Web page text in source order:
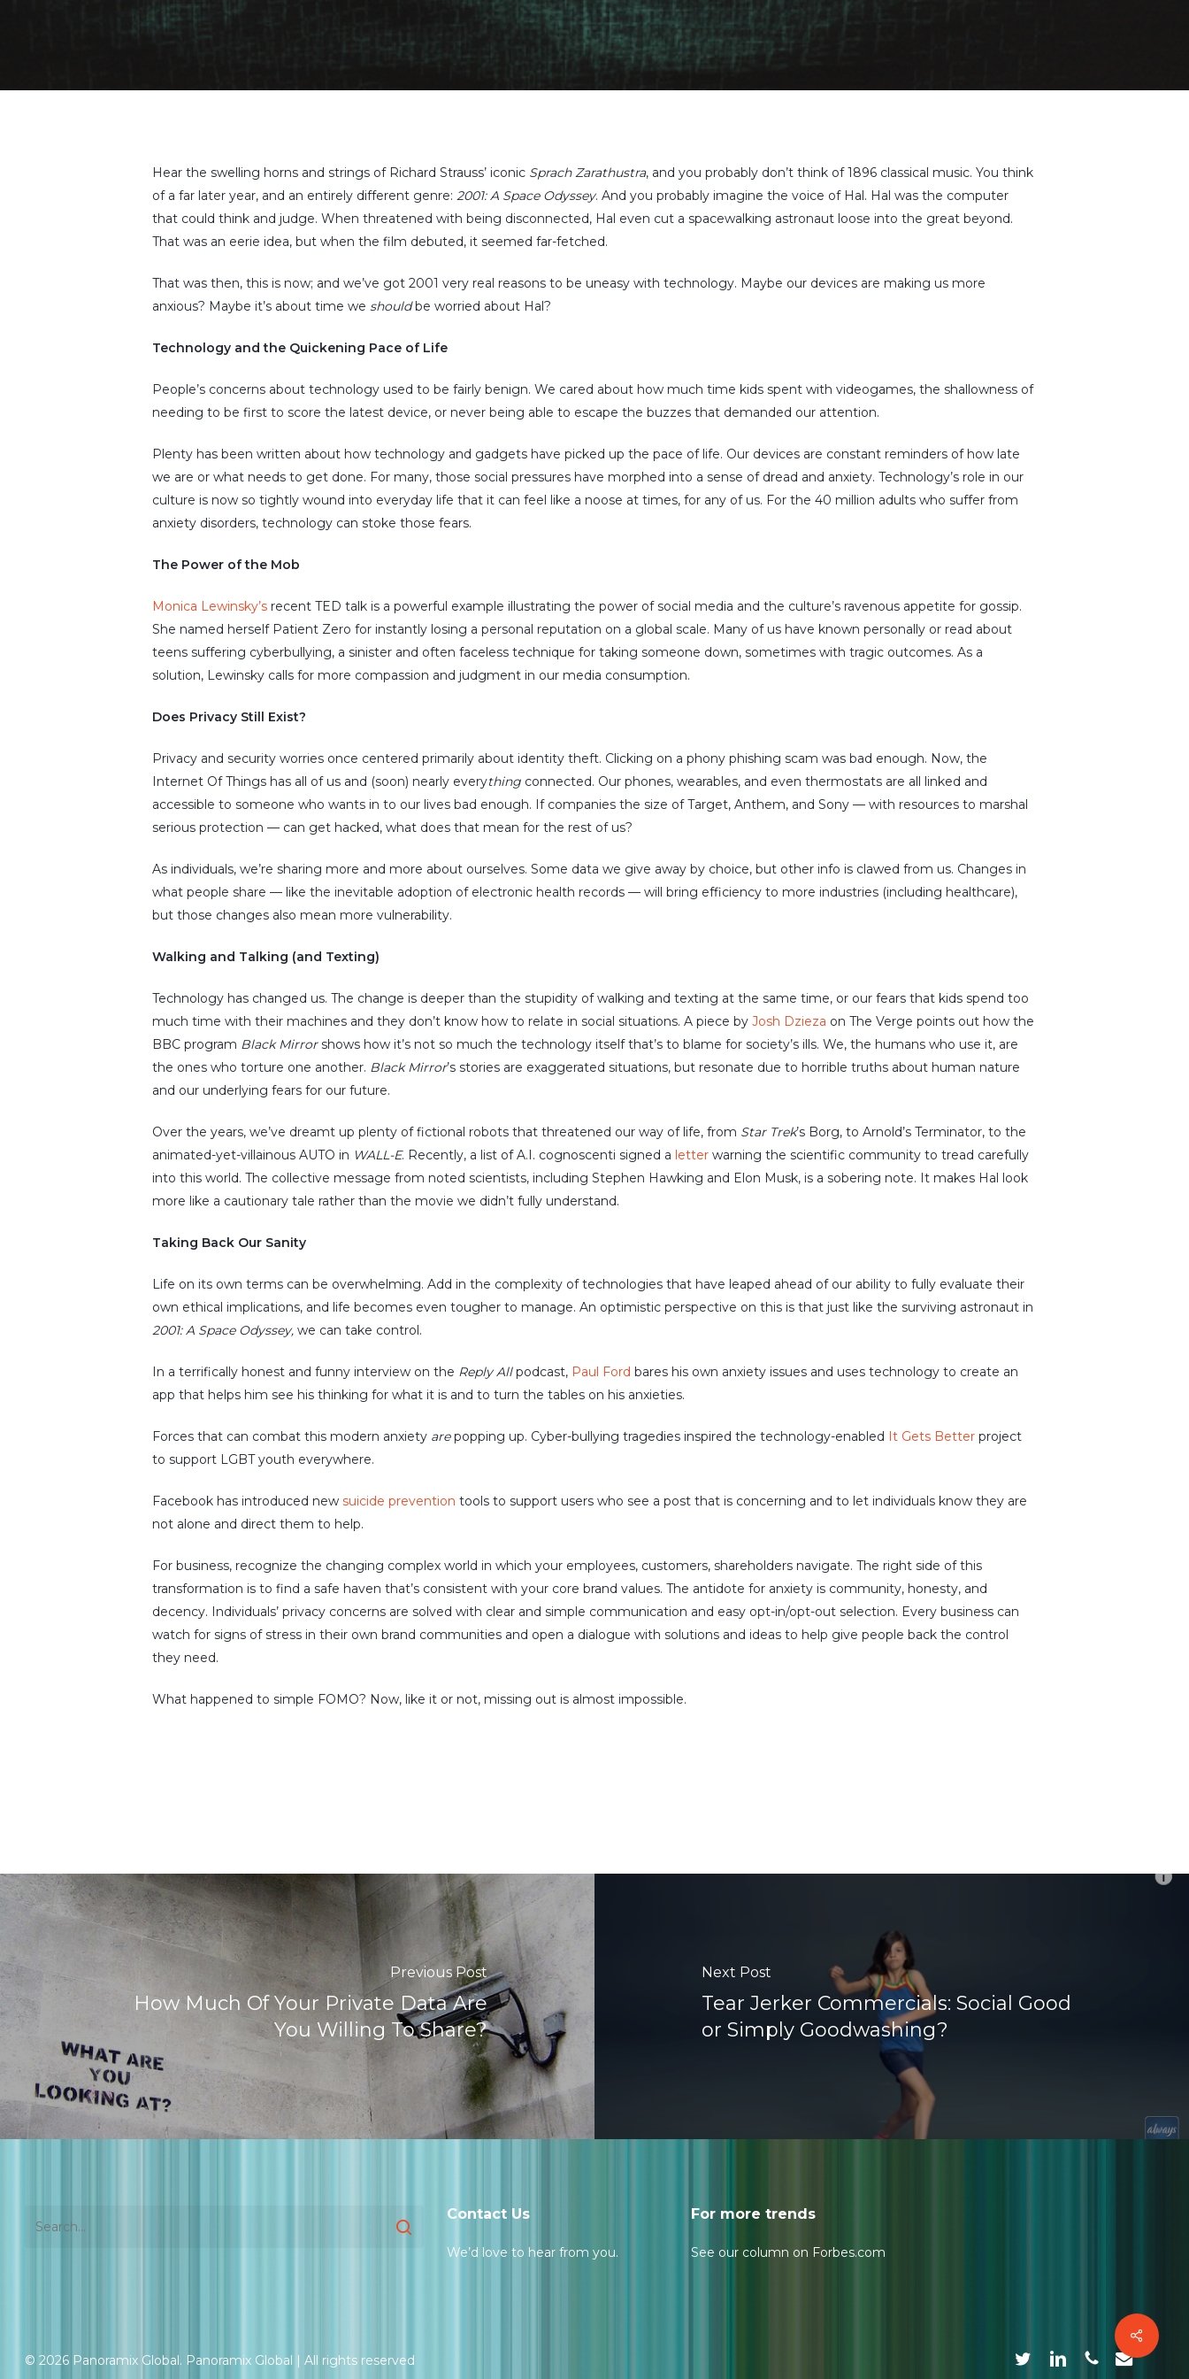
Hear the swelling horns and strings of Richard Strauss’ iconic Sprach Zarathustra, and you probably don’t think of 1896 classical music. You think
of a far later year, and an entirely different genre: 2001: A Space Odyssey. And you probably imagine the voice of Hal. Hal was the computer
that could think and judge. When threatened with being disconnected, Hal even cut a spacewalking astronaut loose into the great beyond.
That was an eerie idea, but when the film debuted, it seemed far-fetched.
That was then, this is now; and we’ve got 2001 very real reasons to be uneasy with technology. Maybe our devices are making us more
anxious? Maybe it’s about time we shouldbe worried about Hal?
Technology and the Quickening Pace of Life
People’s concerns about technology used to be fairly benign. We cared about how much time kids spent with videogames, the shallowness of
needing to be first to score the latest device, or never being able to escape the buzzes that demanded our attention.
Plenty has been written about how technology and gadgets have picked up the pace of life. Our devices are constant reminders of how late
we are or what needs to get done. For many, those social pressures have morphed into a sense of dread and anxiety. Technology’s role in our
culture is now so tightly wound into everyday life that it can feel like a noose at times, for any of us. For the 40 million adults who suffer from
anxiety disorders, technology can stoke those fears.
The Power of the Mob
Monica Lewinsky’s recent TED talk is a powerful example illustrating the power of social media and the culture’s ravenous appetite for gossip.
She named herself Patient Zero for instantly losing a personal reputation on a global scale. Many of us have known personally or read about
teens suffering cyberbullying, a sinister and often faceless technique for taking someone down, sometimes with tragic outcomes. As a
solution, Lewinsky calls for more compassion and judgment in our media consumption.
Does Privacy Still Exist?
Privacy and security worries once centered primarily about identity theft. Clicking on a phony phishing scam was bad enough. Now, the
Internet Of Things has all of us and (soon) nearly everything connected. Our phones, wearables, and even thermostats are all linked and
accessible to someone who wants in to our lives bad enough. If companies the size of Target, Anthem, and Sony — with resources to marshal
serious protection — can get hacked, what does that mean for the rest of us?
As individuals, we’re sharing more and more about ourselves. Some data we give away by choice, but other info is clawed from us. Changes in
what people share — like the inevitable adoption of electronic health records — will bring efficiency to more industries (including healthcare),
but those changes also mean more vulnerability.
Walking and Talking (and Texting)
Technology has changed us. The change is deeper than the stupidity of walking and texting at the same time, or our fears that kids spend too
much time with their machines and they don’t know how to relate in social situations. A piece by Josh Dzieza on The Verge points out how the
BBC program Black Mirrorshows how it’s not so much the technology itself that’s to blame for society’s ills. We, the humans who use it, are
the ones who torture one another. Black Mirror’s stories are exaggerated situations, but resonate due to horrible truths about human nature
and our underlying fears for our future.
Over the years, we’ve dreamt up plenty of fictional robots that threatened our way of life, from Star Trek’s Borg, to Arnold’s Terminator, to the
animated-yet-villainous AUTO in WALL-E. Recently, a list of A.I. cognoscenti signed a letter warning the scientific community to tread carefully
into this world. The collective message from noted scientists, including Stephen Hawking and Elon Musk, is a sobering note. It makes Hal look
more like a cautionary tale rather than the movie we didn’t fully understand.
Taking Back Our Sanity
Life on its own terms can be overwhelming. Add in the complexity of technologies that have leaped ahead of our ability to fully evaluate their
own ethical implications, and life becomes even tougher to manage. An optimistic perspective on this is that just like the surviving astronaut in
2001: A Space Odyssey, we can take control.
In a terrifically honest and funny interview on the Reply Allpodcast, Paul Ford bares his own anxiety issues and uses technology to create an
app that helps him see his thinking for what it is and to turn the tables on his anxieties.
Forces that can combat this modern anxiety arepopping up. Cyber-bullying tragedies inspired the technology-enabled It Gets Better project
to support LGBT youth everywhere.
Facebook has introduced new suicide prevention tools to support users who see a post that is concerning and to let individuals know they are
not alone and direct them to help.
For business, recognize the changing complex world in which your employees, customers, shareholders navigate. The right side of this
transformation is to find a safe haven that’s consistent with your core brand values. The antidote for anxiety is community, honesty, and
decency. Individuals’ privacy concerns are solved with clear and simple communication and easy opt-in/opt-out selection. Every business can
watch for signs of stress in their own brand communities and open a dialogue with solutions and ideas to help give people back the control
they need.
What happened to simple FOMO? Now, like it or not, missing out is almost impossible.
Previous Post
How Much Of Your Private Data Are
You Willing To Share?
Next Post
Tear Jerker Commercials: Social Good
or Simply Goodwashing?
Share
Contact Us
We’d love to hear from you.
For more trends
See our column on Forbes.com
© 2026 Panoramix Global. Panoramix Global | All rights reserved twitterlinkedinphoneemail